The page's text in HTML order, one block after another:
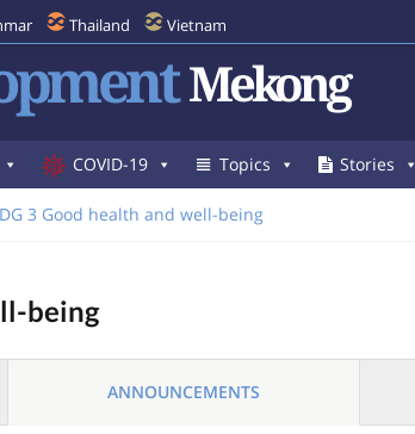
Thailand Vietnam
Mekong
COVID-19 Topics Stories
3 Good health and well-being
being
ANNOUNCEMENTS